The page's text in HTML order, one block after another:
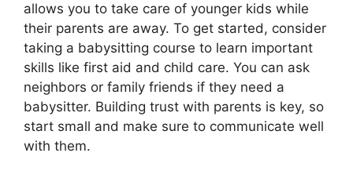
allows you to take care of younger kids while
their parents are away. To get started, consider
taking a babysitting course to learn important
skills like first aid and child care. You can ask
neighbors or family friends if they need a
babysitter. Building trust with parents is key, so
start small and make sure to communicate well
with them.